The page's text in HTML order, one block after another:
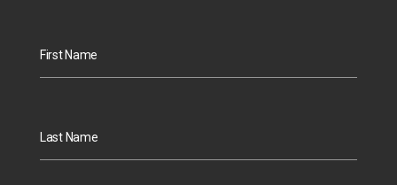
First Name
Last Name